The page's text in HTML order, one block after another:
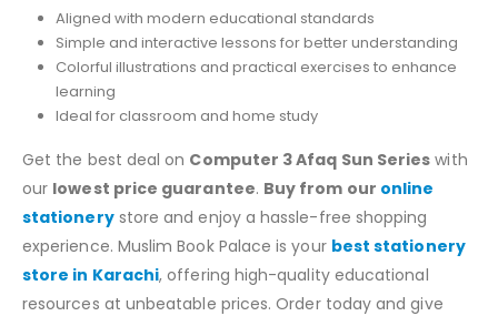
Aligned with modern educational standards
Simple and interactive lessons for better understanding
Colorful illustrations and practical exercises to enhance
learning
Ideal for classroom and home study
Get the best deal on Computer 3 Afaq Sun Series with
our lowest price guarantee. Buy from our online
stationerystore and enjoy a hassle-free shopping
experience. Muslim Book Palace is your best stationery
store in Karachi, offering high-quality educational
resources at unbeatable prices. Order today and give